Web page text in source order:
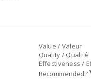
Value / Valeur
Quality / Qualité
Effectiveness /
Recommended?